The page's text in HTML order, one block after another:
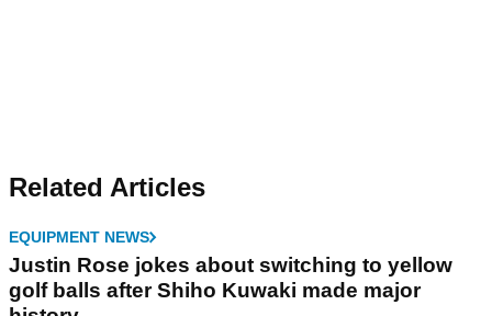
Related Articles
EQUIPMENT NEWS
Justin Rose jokes about switching to yellow
golf balls after Shiho Kuwaki made major